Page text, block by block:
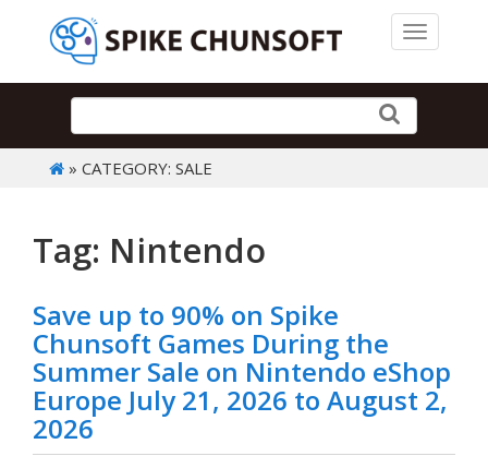
Toggle
» CATEGORY: SALE
Tag: Nintendo
Save up to 90% on Spike
Chunsoft Games During the
Summer Sale on Nintendo eShop
Europe July 21, 2026 to August 2,
2026